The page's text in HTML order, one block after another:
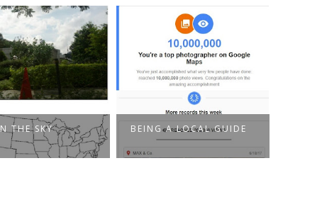
THE SKY BEING A LOCAL GUIDE